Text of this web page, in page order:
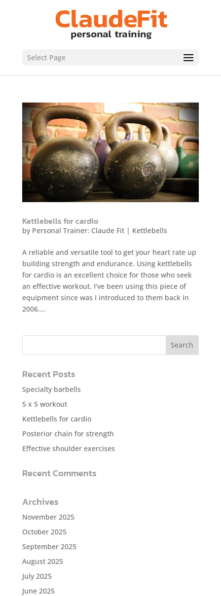
Select Page
Kettlebells for cardio
by Personal Trainer: Claude Fit| Kettlebells
A reliable and versatile tool to get your heart rate up
building strength and endurance. Using kettlebells
for cardio is an excellent choice for those who seek
an effective workout. I’ve been using this piece of
equipment since was I introduced to them back in
2006....
Recent Posts
Specialty barbells
5 x 5 workout
Kettlebells for cardio
Posterior chain for strength
Effective shoulder exercises
Recent Comments
Archives
November 2025
October 2025
September 2025
August 2025
July 2025
June 2025